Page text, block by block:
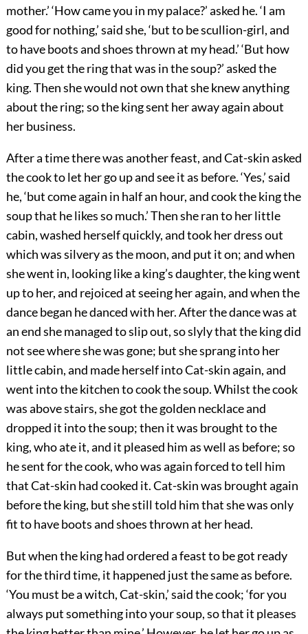
mother.’ ‘How came you in my palace?’ asked he. ‘I am
good for nothing,’ said she, ‘but to be scullion-girl, and
to have boots and shoes thrown at my head.’ ‘But how
did you get the ring that was in the soup?’ asked the
king. Then she would not own that she knew anything
about the ring; so the king sent her away again about
her business.
After a time there was another feast, and Cat-skin asked
the cook to let her go up and see it as before. ‘Yes,’ said
he, ‘but come again in half an hour, and cook the king the
soup that he likes so much.’ Then she ran to her little
cabin, washed herself quickly, and took her dress out
which was silvery as the moon, and put it on; and when
she went in, looking like a king’s daughter, the king went
up to her, and rejoiced at seeing her again, and when the
dance began he danced with her. After the dance was at
an end she managed to slip out, so slyly that the king did
not see where she was gone; but she sprang into her
little cabin, and made herself into Cat-skin again, and
went into the kitchen to cook the soup. Whilst the cook
was above stairs, she got the golden necklace and
dropped it into the soup; then it was brought to the
king, who ate it, and it pleased him as well as before; so
he sent for the cook, who was again forced to tell him
that Cat-skin had cooked it. Cat-skin was brought again
before the king, but she still told him that she was only
fit to have boots and shoes thrown at her head.
But when the king had ordered a feast to be got ready
for the third time, it happened just the same as before.
‘You must be a witch, Cat-skin,’ said the cook; ‘for you
always put something into your soup, so that it pleases